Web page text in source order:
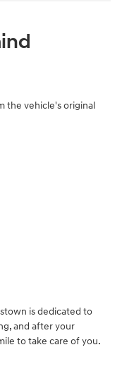
the vehicle's original
is dedicated to
and after your
to take care of you.